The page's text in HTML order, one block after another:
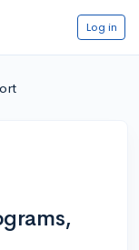
Log in